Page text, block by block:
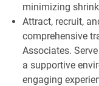
minimizing
Attract, recruit,
comprehensive
Associates.
a supportive
engaging